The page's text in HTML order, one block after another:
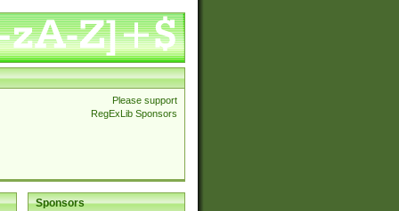
Please support
RegExLib Sponsors
Sponsors